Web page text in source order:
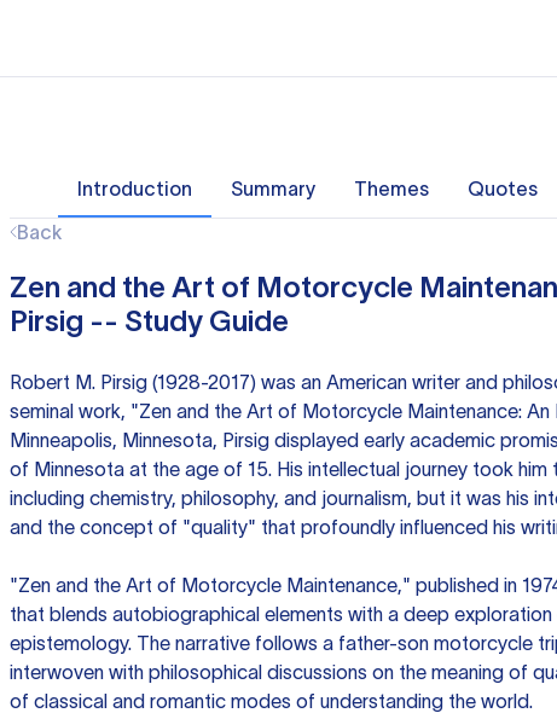
Introduction Summary Themes Quotes
Back
Zen and the Art of Motorcycle
Pirsig -- Study Guide
Robert M. Pirsig (1928-2017) was an American writer and
seminal work, "Zen and the Art of Motorcycle Maintenance: An
Minneapolis, Minnesota, Pirsig displayed early academic
of Minnesota at the age of 15. His intellectual journey took him
including chemistry, philosophy, and journalism, but it was his
and the concept of "quality" that profoundly influenced his
"Zen and the Art of Motorcycle Maintenance," published in
that blends autobiographical elements with a deep
epistemology. The narrative follows a father-son motorcycle
interwoven with philosophical discussions on the meaning of
of classical and romantic modes of understanding the world.